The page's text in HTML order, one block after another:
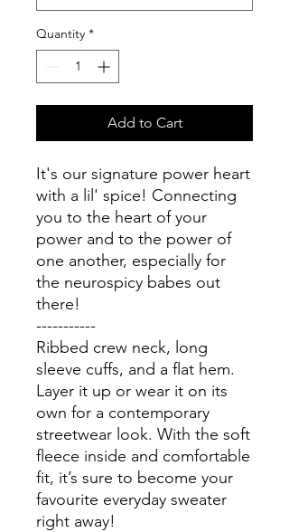
Quantity *
Add to Cart
It's our signature power heart
with a lil' spice! Connecting
you to the heart of your
power and to the power of
one another, especially for
the neurospicy babes out
there!
-----------
Ribbed crew neck, long
sleeve cuffs, and a flat hem.
Layer it up or wear it on its
own for a contemporary
streetwear look. With the soft
fleece inside and comfortable
fit, it’s sure to become your
favourite everyday sweater
right away!